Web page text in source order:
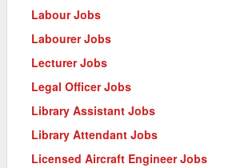
Labour Jobs
Labourer Jobs
Lecturer Jobs
Legal Officer Jobs
Library Assistant Jobs
Library Attendant Jobs
Licensed Aircraft Engineer Jobs